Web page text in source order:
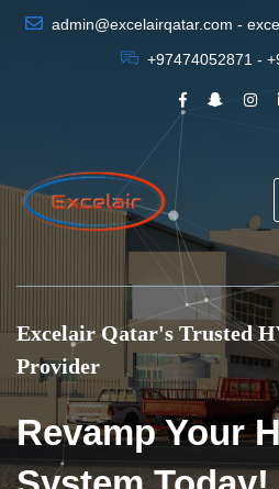
admin@excelairqatar.com -
+97474052871 -
Excelair Qatar's Trusted
Provider
Revamp Your